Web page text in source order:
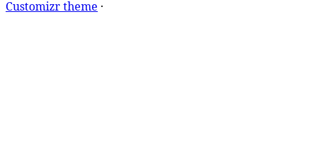
Customizr theme ·